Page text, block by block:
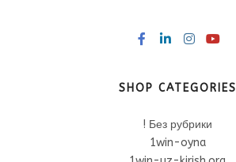
SHOP CATEGORIES
! Без рубрики
1win-oyna